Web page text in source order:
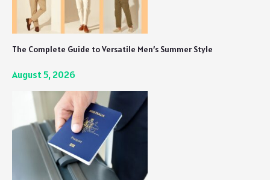
The Complete Guide to Versatile Men’s Summer Style
August 5, 2026